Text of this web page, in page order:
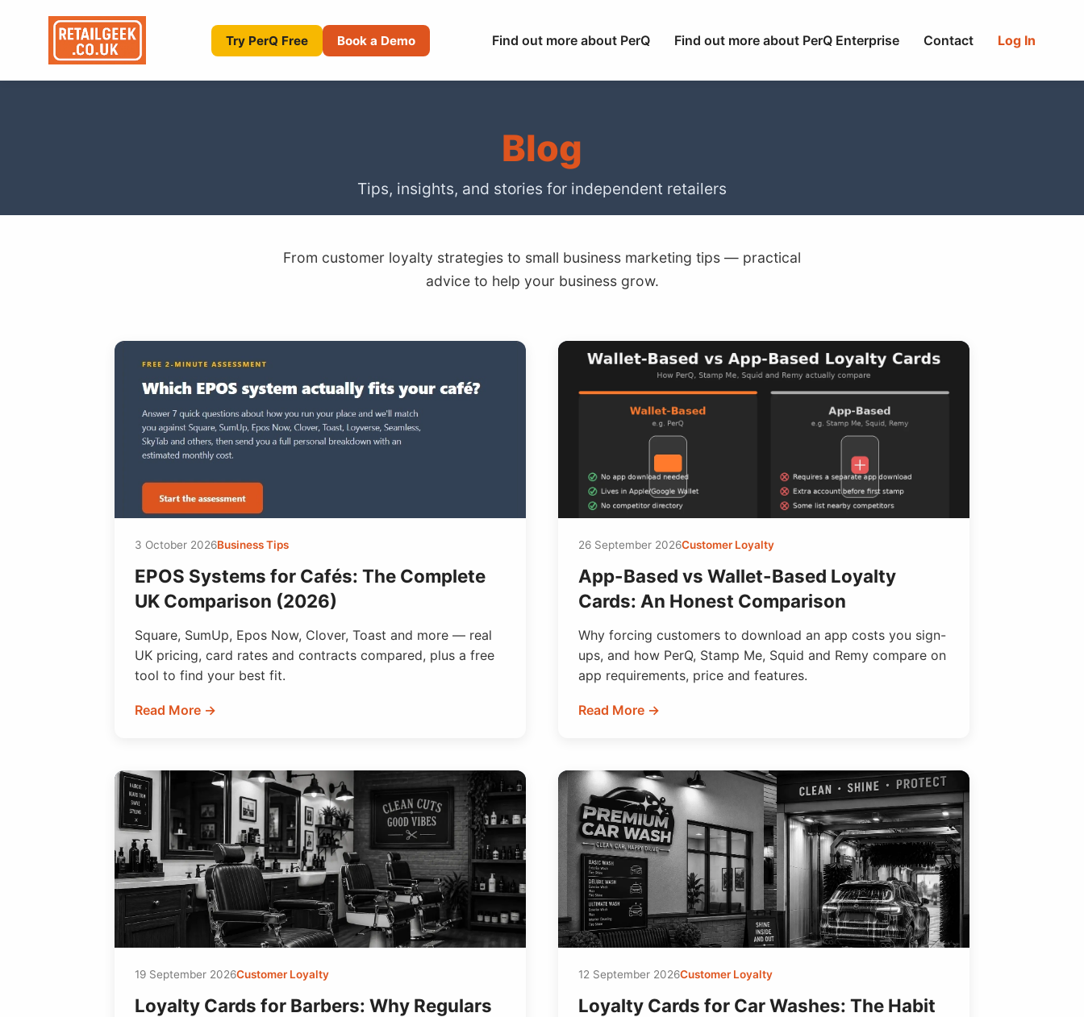
Try PerQ Free Book a Demo Find out more about PerQ Find out more about PerQ Enterprise Contact Log In
Blog
Tips, insights, and stories for independent retailers
From customer loyalty strategies to small business marketing tips — practical
advice to help your business grow.
3 October 2026Business Tips
EPOS Systems for Cafés: The Complete
UK Comparison (2026)
Square, SumUp, Epos Now, Clover, Toast and more — real
UK pricing, card rates and contracts compared, plus a free
tool to find your best fit.
Read More →
26 September 2026Customer Loyalty
App-Based vs Wallet-Based Loyalty
Cards: An Honest Comparison
Why forcing customers to download an app costs you sign-
ups, and how PerQ, Stamp Me, Squid and Remy compare on
app requirements, price and features.
Read More →
19 September 2026Customer Loyalty
Loyalty Cards for Barbers: Why Regulars
12 September 2026Customer Loyalty
Loyalty Cards for Car Washes: The Habit